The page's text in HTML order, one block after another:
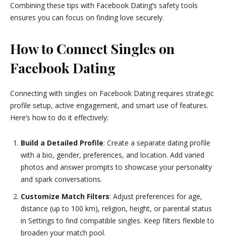
Combining these tips with Facebook Dating’s safety tools
ensures you can focus on finding love securely.
How to Connect Singles on
Facebook Dating
Connecting with singles on Facebook Dating requires strategic
profile setup, active engagement, and smart use of features.
Here’s how to do it effectively:
Build a Detailed Profile: Create a separate dating profile
with a bio, gender, preferences, and location. Add varied
photos and answer prompts to showcase your personality
and spark conversations.
Customize Match Filters: Adjust preferences for age,
distance (up to 100 km), religion, height, or parental status
in Settings to find compatible singles. Keep filters flexible to
broaden your match pool.